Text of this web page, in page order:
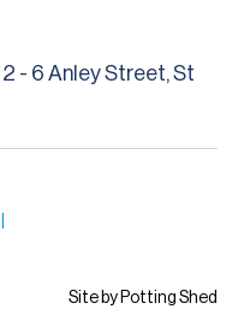
- 6 Anley Street, St
Site by Potting Shed
|